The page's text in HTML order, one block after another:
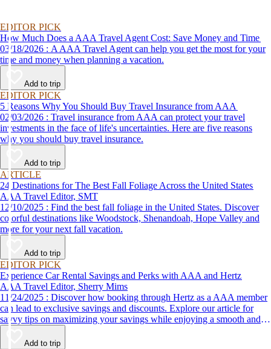
EDITOR PICK
How Much Does a AAA Travel Agent Cost: Save Money and Time
03/18/2026 : A AAA Travel Agent can help you get the most for your
time and money when planning a vacation.
Add to trip
EDITOR PICK
5 Reasons Why You Should Buy Travel Insurance from AAA
02/03/2026 : Travel insurance from AAA can protect your travel
investments in the face of life's uncertainties. Here are five reasons
why you should buy travel insurance.
Add to trip
ARTICLE
24 Destinations for The Best Fall Foliage Across the United States
AAA Travel Editor, SMT
12/10/2025 : Find the best fall foliage in the United States. Discover
colorful destinations like Woodstock, Shenandoah, Hope Valley and
more for your next fall vacation.
Add to trip
EDITOR PICK
Experience Car Rental Savings and Perks with AAA and Hertz
AAA Travel Editor, Sherry Mims
11/24/2025 : Discover how booking through Hertz as a AAA member
can lead to exclusive savings and discounts. Explore our article for
savvy tips on maximizing your savings while enjoying a smooth and
affordable travel experience.
Add to trip